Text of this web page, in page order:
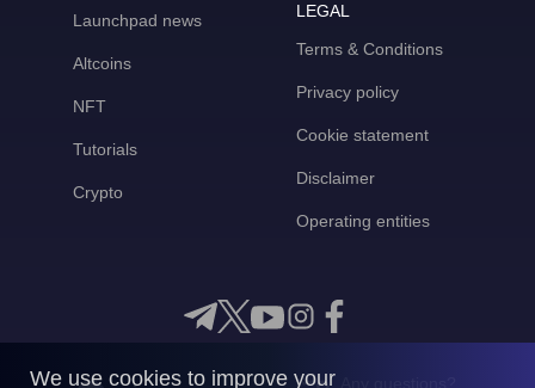
Launchpad news
Altcoins
NFT
Tutorials
Crypto
LEGAL
Terms & Conditions
Privacy policy
Cookie statement
Disclaimer
Operating entities
We use cookies to improve your